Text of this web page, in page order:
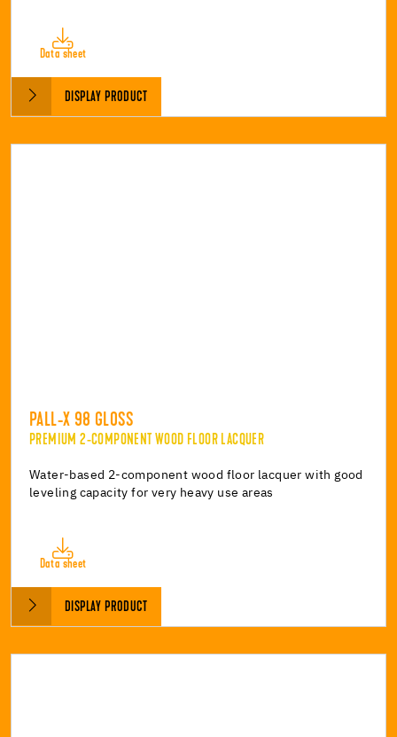
Data sheet
DISPLAY PRODUCT
PALL-X 98 GLOSS
PREMIUM 2-COMPONENT WOOD FLOOR LACQUER
Water-based 2-component wood floor lacquer with good
leveling capacity for very heavy use areas
Data sheet
DISPLAY PRODUCT